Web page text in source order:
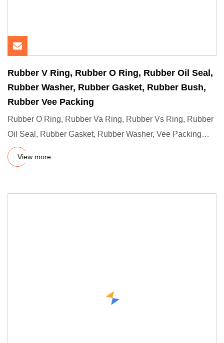
Rubber V Ring, Rubber O Ring, Rubber Oil Seal,
Rubber Washer, Rubber Gasket, Rubber Bush,
Rubber Vee Packing
Rubber O Ring, Rubber Va Ring, Rubber Vs Ring, Rubber
Oil Seal, Rubber Gasket, Rubber Washer, Vee Packing
Seal Descripti
View more